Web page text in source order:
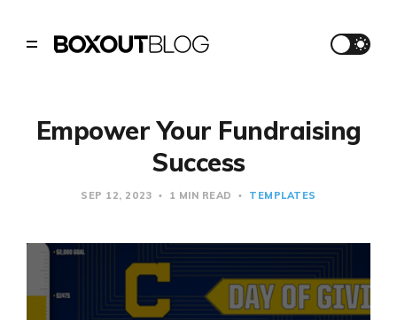
Empower Your Fundraising
Success
SEP 12, 2023 1 MIN READ TEMPLATES